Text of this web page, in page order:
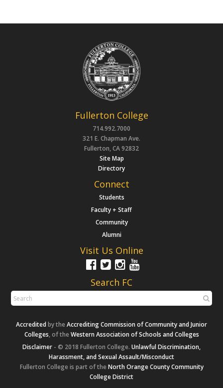
Fullerton College
714.992.7000
321 E. Chapman Ave.
Fullerton, CA 92832
Site Map
Directory
Connect
Students
Faculty + Staff
Community
Alumni
Visit Us Online
Search FC
Accreditedby the Accrediting Commission of Community and Junior
Colleges, of the Western Association of Schools and Colleges
Disclaimer - © 2018 Fullerton College. Unlawful Discrimination,
Harassment, and Sexual Assault/Misconduct
Fullerton College is part of the North Orange County Community
College District